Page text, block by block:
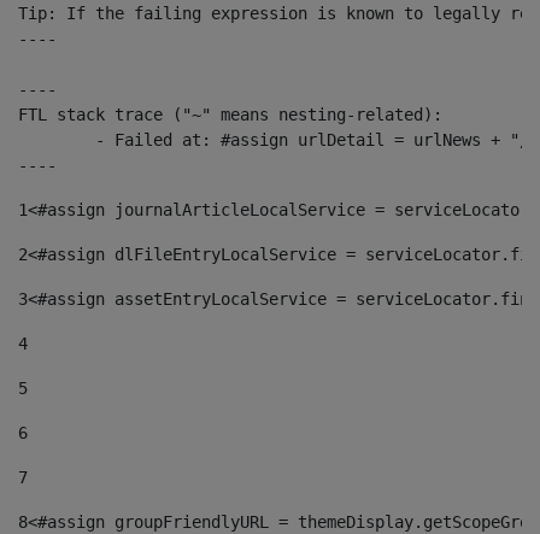
Tip: If the failing expression is known to legally refer
----
----
FTL stack trace ("~" means nesting-related):
----
1<#assign journalArticleLocalService =
2<#assign dlFileEntryLocalService =
3<#assign assetEntryLocalService =
4
5
6
7
8<#assign groupFriendlyURL =